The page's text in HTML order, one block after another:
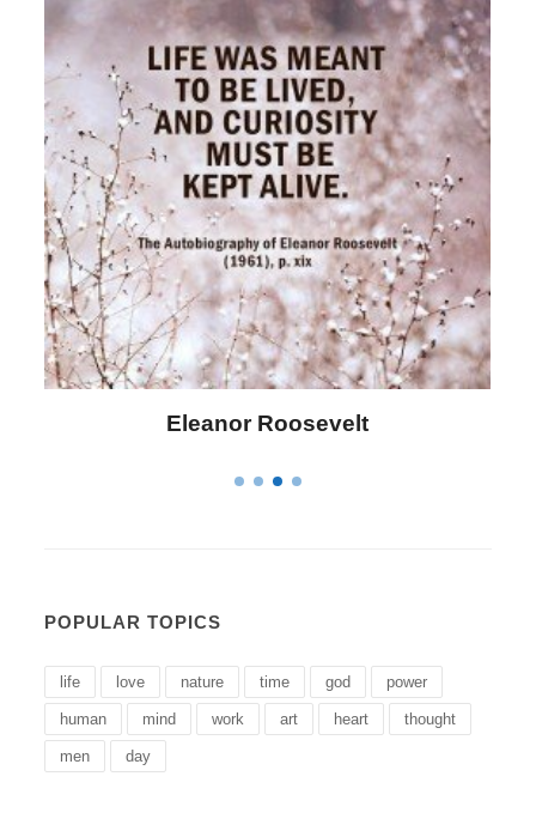
Letitia Elizabeth Landon
POPULAR TOPICS
life love nature time god power
human mind work art heart thought
men day